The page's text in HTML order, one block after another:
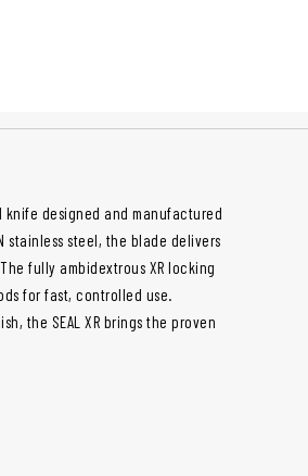
knife designed and manufactured
stainless steel, the blade delivers
fully ambidextrous XR locking
for fast, controlled use.
the SEAL XR brings the proven